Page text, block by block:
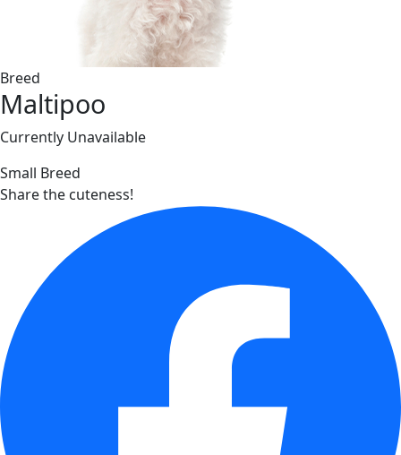
Breed
Maltipoo
Currently Unavailable
Small Breed
Share the cuteness!